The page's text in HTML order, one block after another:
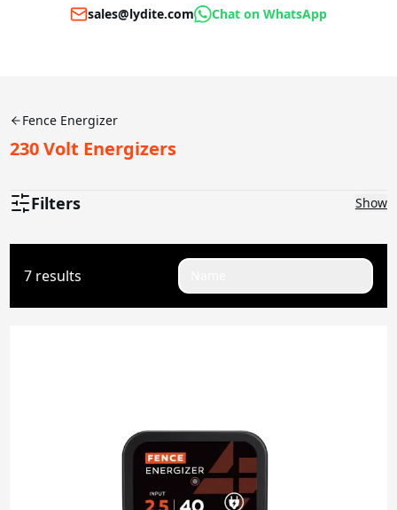
sales@lydite.com Chat on WhatsApp
Fence Energizer
230 Volt Energizers
Filters Show
2J
7 results